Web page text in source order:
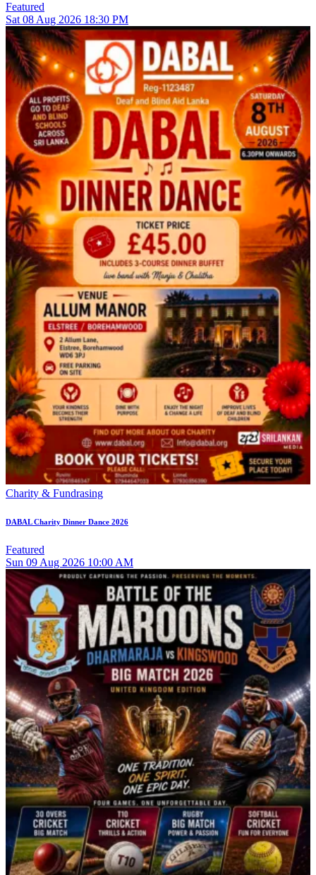
Featured
Sat 08 Aug 2026 18:30 PM
Charity & Fundrasing
DABAL Charity Dinner Dance 2026
Featured
Sun 09 Aug 2026 10:00 AM